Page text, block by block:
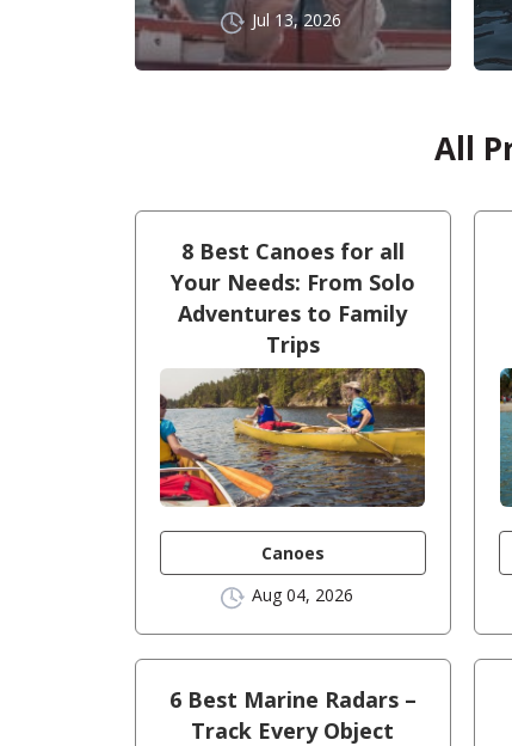
Jul 13, 2026
All
8 Best Canoes for all
Your Needs: From Solo
Adventures to Family
Trips
Canoes
Aug 04, 2026
6 Best Marine Radars –
Track Every Object